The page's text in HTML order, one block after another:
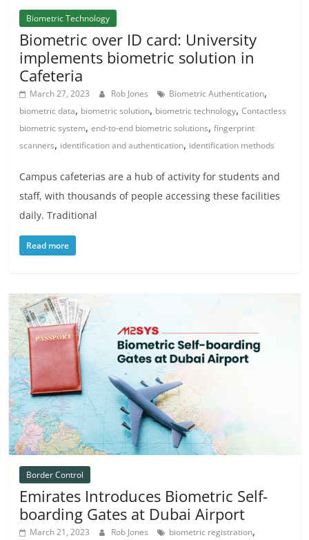
Biometric Technology
Biometric over ID card: University
implements biometric solution in
Cafeteria
March 27, 2023 Rob Jones Biometric Authentication,
biometric data, biometric solution, biometric technology,Contactless
biometric system,end-to-end biometric solutions,fingerprint
scanners, identification and authentication, identification methods
Campus cafeterias are a hub of activity for students and
staff, with thousands of people accessing these facilities
daily. Traditional
Read more
Border Control
Emirates Introduces Biometric Self-
boarding Gates at Dubai Airport
March 21, 2023 Rob Jones biometric registration,